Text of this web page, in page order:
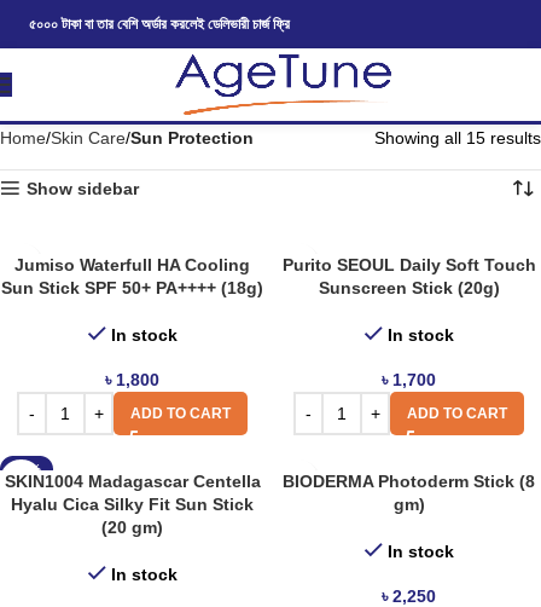
৫০০০ টাকা বা তার বেশি অর্ডার করলেই ডেলিভারী চার্জ ফ্রি
Home Skin Care Sun Protection Showing all 15 results
Show sidebar
Jumiso Waterfull HA Cooling
Sun Stick SPF 50+ PA++++ (18g)
In stock
৳ 1,800
ADD TO CART
Purito SEOUL Daily Soft Touch
Sunscreen Stick (20g)
In stock
৳ 1,700
ADD TO CART
-12%
SKIN1004 Madagascar Centella
Hyalu Cica Silky Fit Sun Stick
(20 gm)
In stock
BIODERMA Photoderm Stick (8
gm)
In stock
৳2,250